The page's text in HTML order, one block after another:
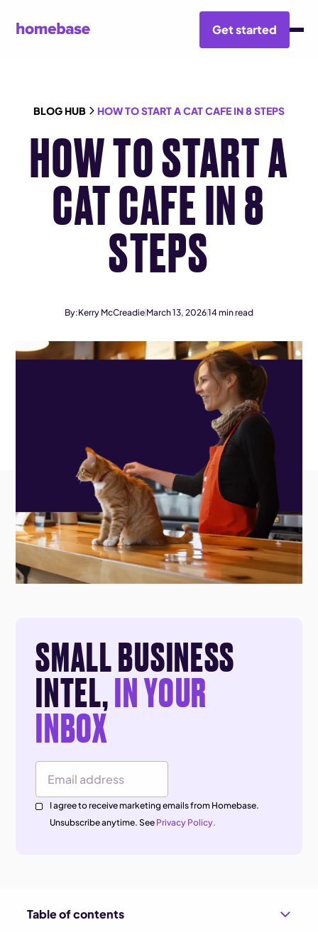
Get started
BLOG HUB HOW TO START A CAT CAFE IN 8 STEPS
HOW TO START A
CAT CAFE IN 8
STEPS
By:Kerry McCreadie March 13, 202614min read
SMALL BUSINESS
INTEL,IN YOUR
INBOX
Email Address
I agree to receive marketing emails from Homebase.
Unsubscribe anytime. See Privacy Policy.
Table of contents